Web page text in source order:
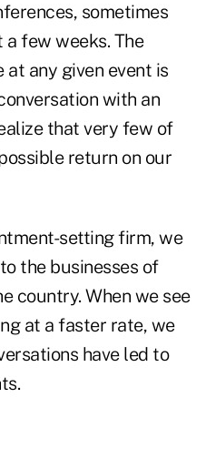
sometimes
few weeks. The
any given event is
with an
that very few of
return on our
setting firm, we
the businesses of
country. When we see
at a faster rate, we
have led to